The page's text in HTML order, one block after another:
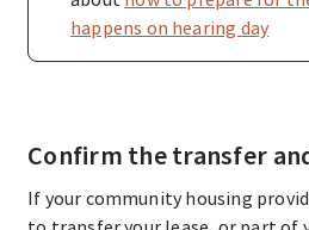
happens on hearing day
Confirm the transfer
If your community housing